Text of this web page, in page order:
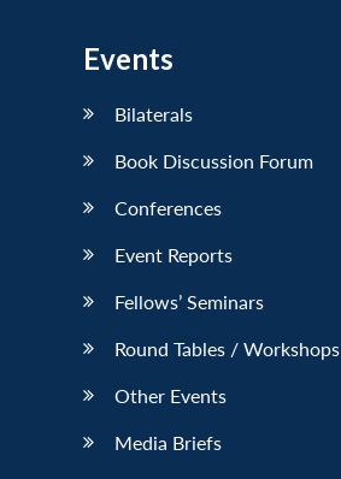
Events
Bilaterals
Book Discussion Forum
Conferences
Event Reports
Fellows’ Seminars
Round Tables / Workshops
Other Events
Media Briefs